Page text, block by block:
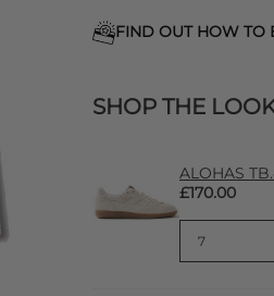
FIND OUT HOW TO
SHOP THE
ALOHAS
£170.00